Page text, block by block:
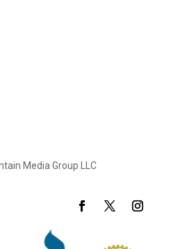
Media Group LLC